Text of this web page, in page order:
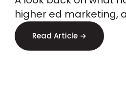
Coming, and
What's Next
higher ed marketing,
marketers are
come.Read Article →